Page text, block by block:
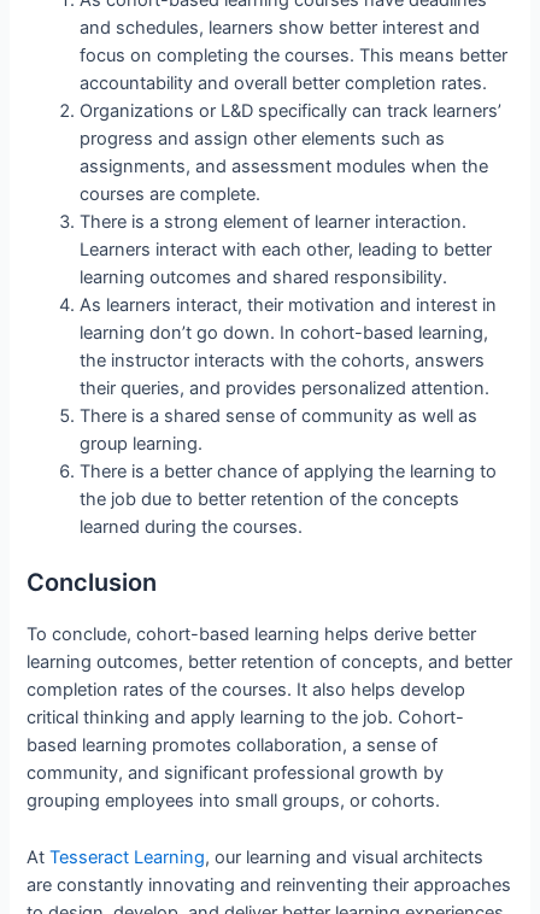
and schedules, learners show better interest and
focus on completing the courses. This means better
accountability and overall better completion rates.
Organizations or L&D specifically can track learners’
progress and assign other elements such as
assignments, and assessment modules when the
courses are complete.
There is a strong element of learner interaction.
Learners interact with each other, leading to better
learning outcomes and shared responsibility.
As learners interact, their motivation and interest in
learning don’t go down. In cohort-based learning,
the instructor interacts with the cohorts, answers
their queries, and provides personalized attention.
There is a shared sense of community as well as
group learning.
There is a better chance of applying the learning to
the job due to better retention of the concepts
learned during the courses.
Conclusion
To conclude, cohort-based learning helps derive better
learning outcomes, better retention of concepts, and better
completion rates of the courses. It also helps develop
critical thinking and apply learning to the job. Cohort-
based learning promotes collaboration, a sense of
community, and significant professional growth by
grouping employees into small groups, or cohorts.
AtTesseract Learning, our learning and visual architects
are constantly innovating and reinventing their approaches